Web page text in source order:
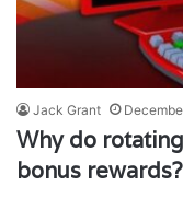
Jack Grant
Why do
bonus rewards?